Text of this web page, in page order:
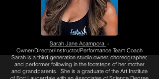
Sarah Jane Acampora -
Owner/Director/Instructor/Performance Team Coach
Sarah is a third generation studio owner, choreographer,
and performer following in the footsteps of her mother
and grandparents. She is a graduate of the Art Institute